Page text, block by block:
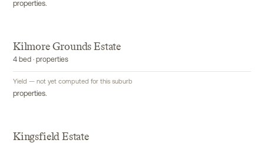
properties.
Kilmore Grounds Estate
4 bed · properties
Yield — not yet computed for this suburb
properties.
Kingsfield Estate